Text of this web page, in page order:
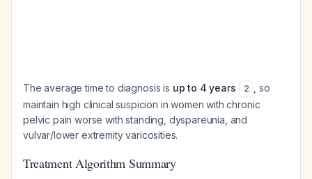
The average time to diagnosis is up to 4 years 2
, so
maintain high clinical suspicion in women with chronic
pelvic pain worse with standing, dyspareunia, and
vulvar/lower extremity varicosities.
Treatment Algorithm Summary